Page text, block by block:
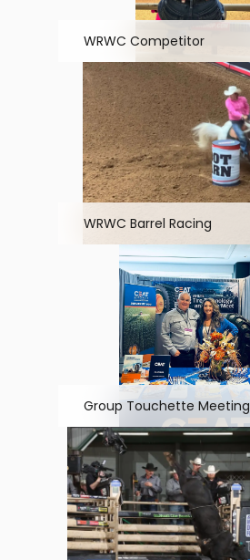
WRWC Competitor
WRWC Barrel Racing
Group Touchette Meeting